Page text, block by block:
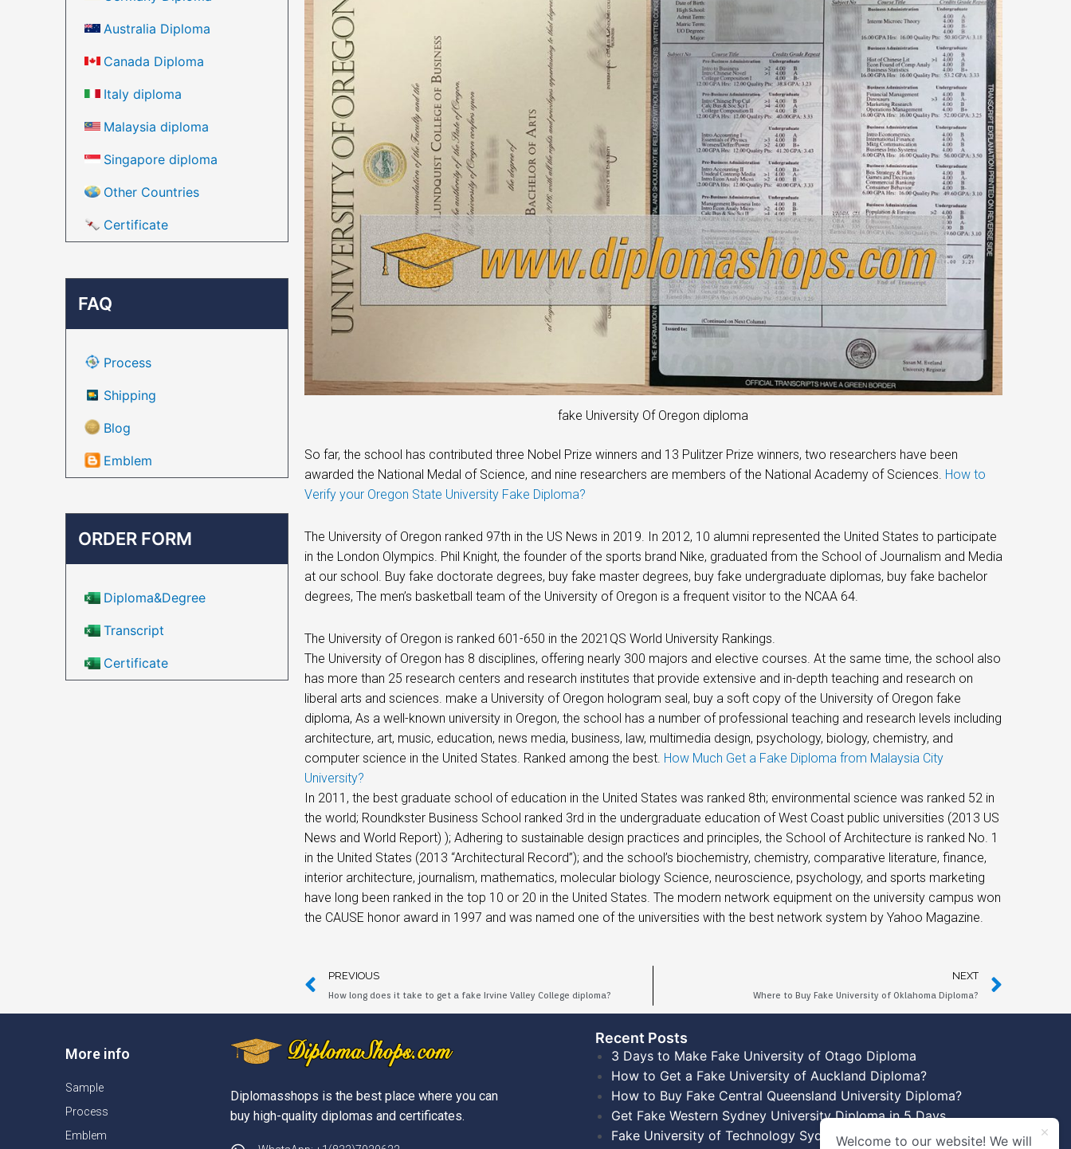
Australia Diploma
Canada Diploma
Italy diploma
Malaysia diploma
Singapore diploma
Other Countries
Certificate
FAQ
Process
Shipping
Blog
Emblem
ORDER FORM
Diploma&Degree
Transcript
Certificate
fake University Of Oregon diploma
So far, the school has contributed three Nobel Prize winners and 13 Pulitzer Prize winners, two researchers have been
awarded the National Medal of Science, and nine researchers are members of the National Academy of Sciences. How to
Verify your Oregon State University Fake Diploma?
The University of Oregon ranked 97th in the US News in 2019. In 2012, 10 alumni represented the United States to participate
in the London Olympics. Phil Knight, the founder of the sports brand Nike, graduated from the School of Journalism and Media
at our school. Buy fake doctorate degrees, buy fake master degrees, buy fake undergraduate diplomas, buy fake bachelor
degrees, The men’s basketball team of the University of Oregon is a frequent visitor to the NCAA 64.
The University of Oregon is ranked 601-650 in the 2021QS World University Rankings.
The University of Oregon has 8 disciplines, offering nearly 300 majors and elective courses. At the same time, the school also
has more than 25 research centers and research institutes that provide extensive and in-depth teaching and research on
liberal arts and sciences. make a University of Oregon hologram seal, buy a soft copy of the University of Oregon fake
diploma, As a well-known university in Oregon, the school has a number of professional teaching and research levels including
architecture, art, music, education, news media, business, law, multimedia design, psychology, biology, chemistry, and
computer science in the United States. Ranked among the best. How Much Get a Fake Diploma from Malaysia City
University?
In 2011, the best graduate school of education in the United States was ranked 8th; environmental science was ranked 52 in
the world; Roundkster Business School ranked 3rd in the undergraduate education of West Coast public universities (2013 US
News and World Report) ); Adhering to sustainable design practices and principles, the School of Architecture is ranked No. 1
in the United States (2013 “Architectural Record”); and the school’s biochemistry, chemistry, comparative literature, finance,
interior architecture, journalism, mathematics, molecular biology Science, neuroscience, psychology, and sports marketing
have long been ranked in the top 10 or 20 in the United States. The modern network equipment on the university campus won
the CAUSE honor award in 1997 and was named one of the universities with the best network system by Yahoo Magazine.
PREVIOUS
How long does it take to get a fake Irvine Valley College diploma?
NEXT
Where to Buy Fake University of Oklahoma Diploma?
More info
Sample
Process
Emblem
Diplomasshops is the best place where you can
buy high-quality diplomas and certificates.
Recent Posts​
3 Days to Make Fake University of Otago Diploma
How to Get a Fake University of Auckland Diploma?
How to Buy Fake Central Queensland University Diploma?
Get Fake Western Sydney University Diploma in 5 Days
Fake University of Technology Sydney Diploma Template
Welcome to our website! We will